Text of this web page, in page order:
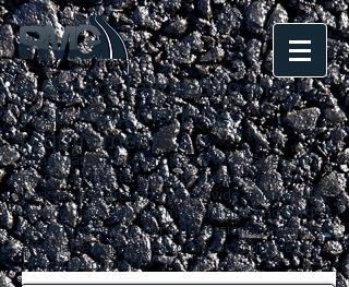
A service tailored to meet
your road marking
requirements...
Road Marking Group offers a wide variety of
road markings to suit your needs. From car
parks to playgrounds, we provide a high quality
service using only the most durable and hard-
wearing materials. For a professional result at an
affordable price call us today for your free, no-
obligation quote!